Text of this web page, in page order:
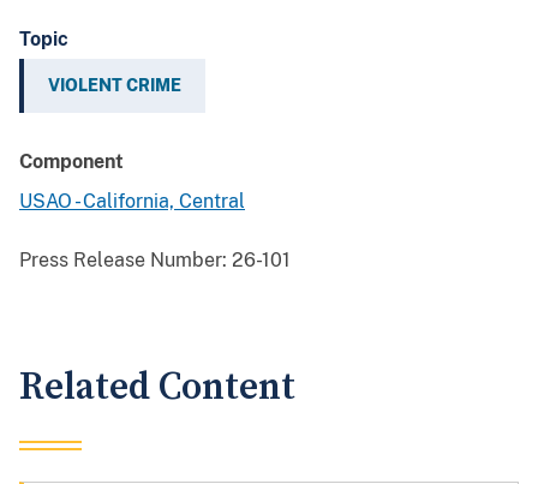
Topic
VIOLENT CRIME
Component
USAO - California, Central
Press Release Number: 26-101
Related Content